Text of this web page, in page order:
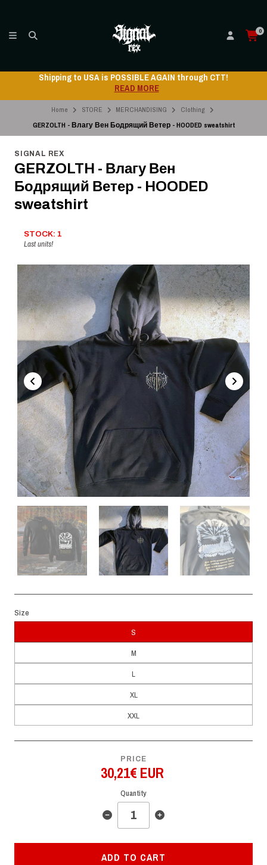
0
Shipping to USA is POSSIBLE AGAIN through CTT!
READ MORE
Home STORE MERCHANDISING
Clothing
GERZOLTH - Влагу Вен Бодрящий Ветер - HOODED sweatshirt
SIGNAL REX
GERZOLTH - Влагу Вен
Бодрящий Ветер - HOODED
sweatshirt
STOCK: 1
Last units!
Size
S
M
L
XL
XXL
PRICE
30,21€ EUR
Quantity
ADD TO CART